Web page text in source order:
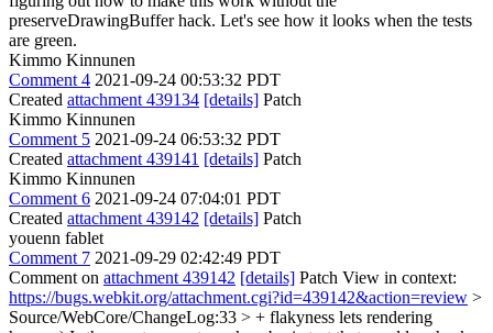
preserveDrawingBuffer hack. Let's see how it looks when the tests
are green.
Kimmo Kinnunen
Comment 4 2021-09-24 00:53:32 PDT
Created attachment 439134 [details] Patch
Kimmo Kinnunen
Comment 5 2021-09-24 06:53:32 PDT
Created attachment 439141 [details] Patch
Kimmo Kinnunen
Comment 6 2021-09-24 07:04:01 PDT
Created attachment 439142 [details] Patch
youenn fablet
Comment 7 2021-09-29 02:42:49 PDT
Comment on attachment 439142 [details] Patch View in context:
https://bugs.webkit.org/attachment.cgi?id=439142&action=review >
Source/WebCore/ChangeLog:33 > + flakyness lets rendering